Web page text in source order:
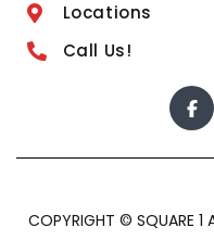
Locations
Call Us!
COPYRIGHT © SQUARE 1